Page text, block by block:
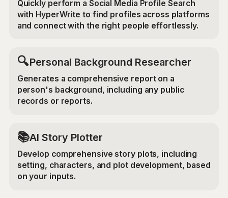
Quickly perform a Social Media Profile Search
with HyperWrite to find profiles across platforms
and connect with the right people effortlessly.
🔍Personal Background Researcher
Generates a comprehensive report on a
person's background, including any public
records or reports.
📚AI Story Plotter
Develop comprehensive story plots, including
setting, characters, and plot development, based
on your inputs.